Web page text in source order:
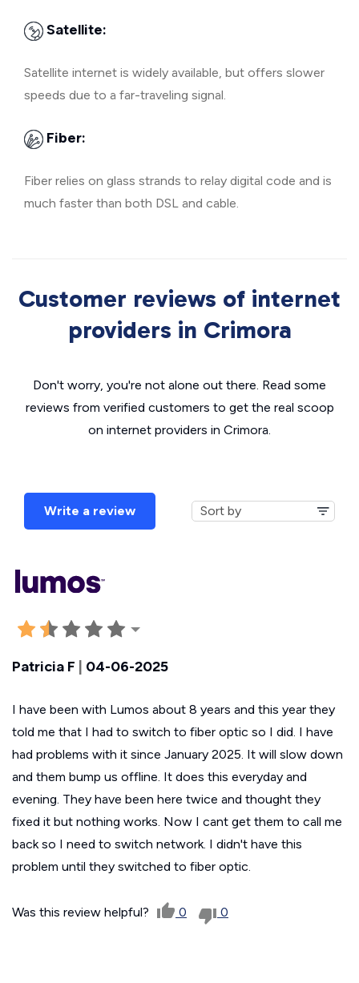
Satellite:
Satellite internet is widely available, but offers slower
speeds due to a far-traveling signal.
Fiber:
Fiber relies on glass strands to relay digital code and is
much faster than both DSL and cable.
Customer reviews of internet
providers in Crimora
Don't worry, you're not alone out there. Read some
reviews from verified customers to get the real scoop
on internet providers in Crimora.
Write a review
Patricia F 04-06-2025
I have been with Lumos about 8 years and this year they
told me that I had to switch to fiber optic so I did. I have
had problems with it since January 2025. It will slow down
and them bump us offline. It does this everyday and
evening. They have been here twice and thought they
fixed it but nothing works. Now I cant get them to call me
back so I need to switch network. I didn't have this
problem until they switched to fiber optic.
Was this review helpful? 0 0